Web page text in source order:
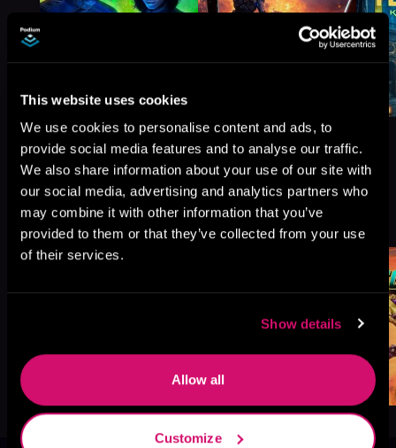
This website uses cookies
We use cookies to personalise content and ads, to
provide social media features and to analyse our traffic.
We also share information about your use of our site with
our social media, advertising and analytics partners who
may combine it with other information that you’ve
provided to them or that they’ve collected from your use
of their services.
Show details
Allow all
Customize
More Titles You Might
Like
See All